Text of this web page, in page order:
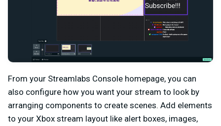
From your Streamlabs Console homepage, you can
also configure how you want your stream to look by
arranging components to create scenes. Add elements
to your Xbox stream layout like alert boxes, images,